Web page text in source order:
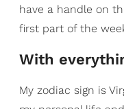
have a handle on
first part of the
With
My zodiac sign is